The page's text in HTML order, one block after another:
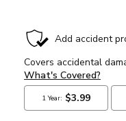
CURRENT
STOCK: